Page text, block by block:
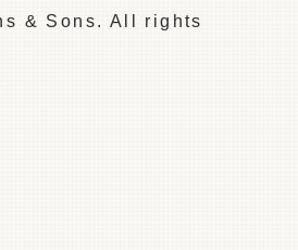
& Sons. All rights